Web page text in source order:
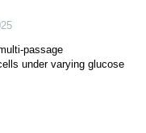
passage
under varying glucose